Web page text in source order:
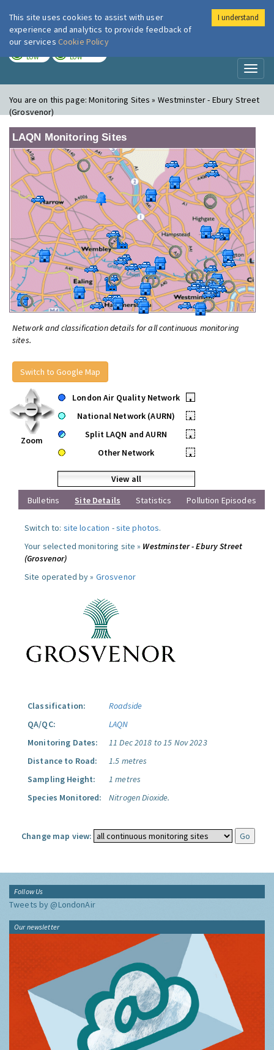
London Air
LOW LOW
You are on this page:Monitoring Sites » Westminster - Ebury Street
(Grosvenor)
LAQN Monitoring Sites
Network and classification details for all continuous monitoring
sites.
Switch to Google Map
Zoom
London Air Quality Network
•
National Network (AURN)
•
Split LAQN and AURN
•
Other Network
•
View all
Bulletins
Site Details Statistics Pollution Episodes
Switch to: site location -site photos.
Your selected monitoring site » Westminster - Ebury Street
(Grosvenor)
Site operated by » Grosvenor
Classification:
Roadside
QA/QC:
LAQN
Monitoring Dates:
11 Dec 2018 to 15 Nov 2023
Distance to Road:
1.5 metres
Sampling Height:
1 metres
Species Monitored:
Nitrogen Dioxide.
Change map view:
Follow Us
Tweets by @LondonAir
Our newsletter
This site uses cookies to assist with user
experience and analytics to provide feedback of
our services Cookie Policy
I understand